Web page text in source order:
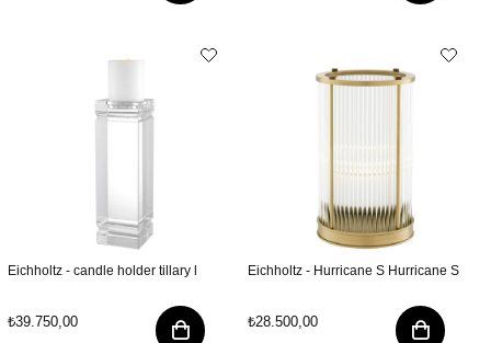
Eichholtz - candle holder tillary l
₺39.750,00
Eichholtz - Hurricane S Hurricane S
₺28.500,00